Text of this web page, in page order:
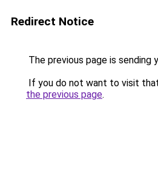
Redirect Notice
The previous page is sending
If you do not want to visit
the previous page.